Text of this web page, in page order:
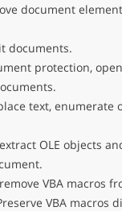
document
documents.
protection,
text, enumerate
OLE objects
VBA macros
VBA macros